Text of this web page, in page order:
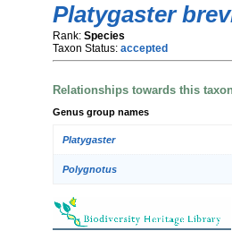
Platygaster
Rank: Species
Taxon Status: accepted
Relationships towards this
Genus group names
Platygaster
Polygnotus